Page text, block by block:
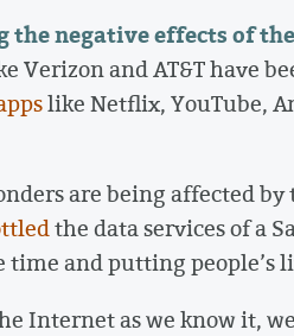
the negative effects of the
Verizon and AT&T have
like Netflix, YouTube,
are being affected
the data services of a
and putting people’s
Internet as we know it, we